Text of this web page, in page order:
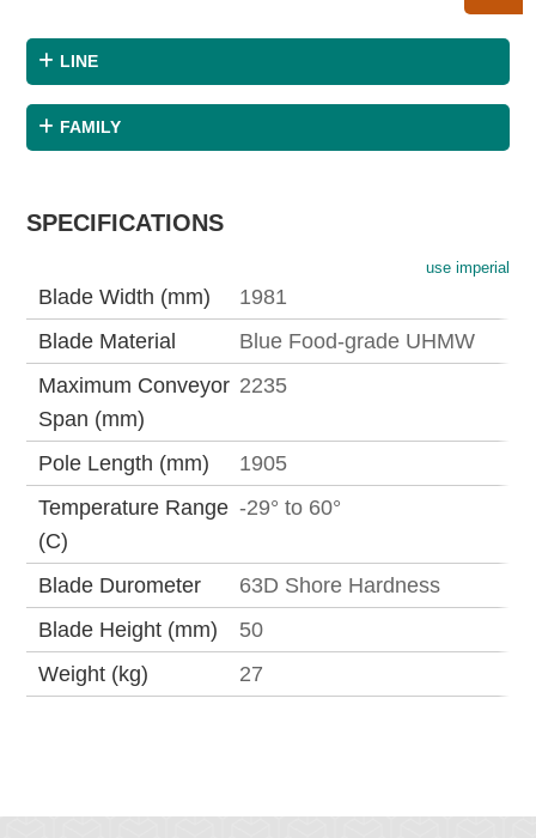
LINE
FAMILY
SPECIFICATIONS
use imperial
Blade Width (mm)
1981
Blade Material
Blue Food-grade UHMW
Maximum Conveyor
Span (mm)
2235
Pole Length (mm)
1905
Temperature Range
(C)
-29° to 60°
Blade Durometer
63D Shore Hardness
Blade Height (mm)
50
Weight (kg)
27